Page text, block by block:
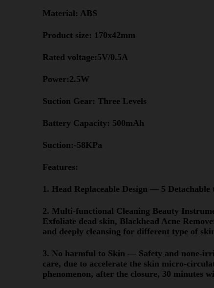
Material: ABS
Product size: 170x42mm
Rated voltage:5V/0.5A
Power:2.5W
Suction Gear: Three Levels
Battery Capacity: 500mAh
Suction:-58KPa
Features:
1. Head Replaceable Design — 5
2. Multi-functional Cleaning Beauty
Exfoliate dead skin, Blackhead Acne
and deeply cleansing for different type of
3. No harmful to Skin — Safety and none-
care, due to accelerate the skin micro-
phenomenon, after the closure, 30 minutes